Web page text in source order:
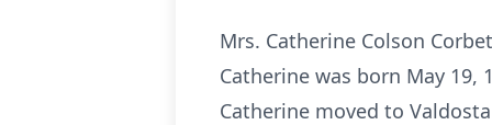
Mrs. Catherine Colson
Catherine was born May 19,
Catherine moved to